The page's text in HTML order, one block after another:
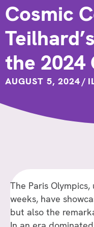
Cosmic
the 2024
AUGUST 5, 2024/
The Paris
weeks, have
but also the